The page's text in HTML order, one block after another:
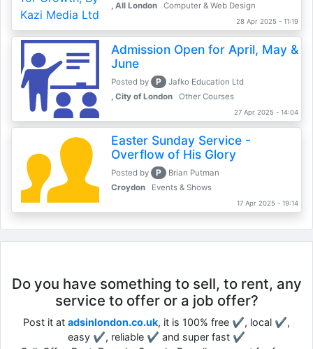
, All London
Computer & Web Design
28 Apr 2025 - 11:19
Admission Open for April, May &
June
Posted by P
Jafko Education Ltd
, City of London
Other Courses
27 Apr 2025 - 14:04
Easter Sunday Service -
Overflow of His Glory
Posted by P
Brian Putman
Croydon
Events & Shows
17 Apr 2025 - 19:14
Do you have something to sell, to rent, any
service to offer or a job offer?
Post it at adsinlondon.co.uk, it is 100% free ✔, local ✔,
easy ✔, reliable ✔ and super fast ✔